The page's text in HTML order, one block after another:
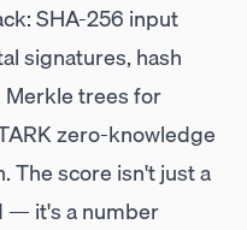
SHA-256 input
signatures, hash
trees for
zero-knowledge
The score isn't just a
— it's a number